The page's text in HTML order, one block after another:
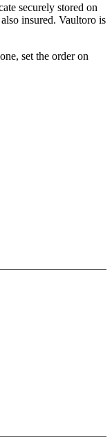
securely stored on
insured. Vaultoro is
set the order on